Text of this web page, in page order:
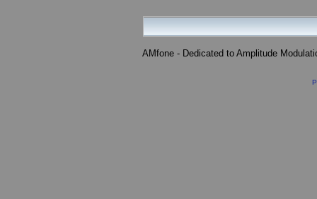
AMfone - Dedicated to Amplitude